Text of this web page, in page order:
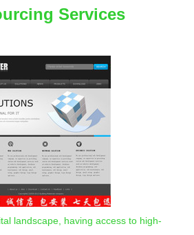
Services
landscape, having access to high-